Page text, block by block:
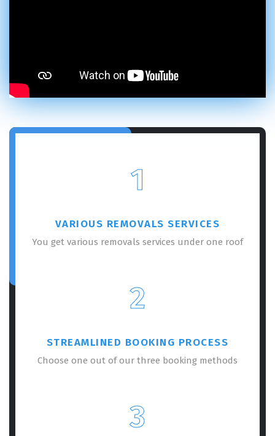
1
VARIOUS REMOVALS SERVICES
You get various removals services under one roof
2
STREAMLINED BOOKING PROCESS
Choose one out of our three booking methods
3